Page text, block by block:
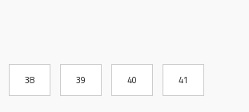
38 39 40 41